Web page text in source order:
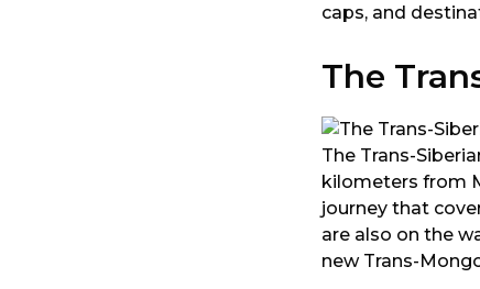
caps, and
The
The Trans-
kilometers from
journey that
are also on the
new Trans-